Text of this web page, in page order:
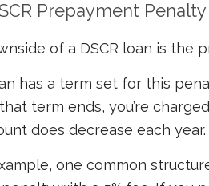
Prepayment Penalty
of a DSCR loan is the
has a term set for this
term ends, you’re
does decrease each year.
one common